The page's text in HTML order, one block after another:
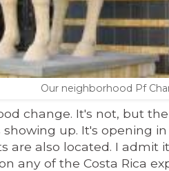
Our neighborhood Pf
change. It's not, but
up. It's opening
are also located. I admit
any of the Costa Rica